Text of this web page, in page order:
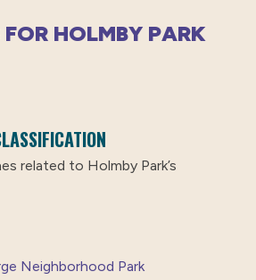
HOLMBY PARK
related to Holmby Park’s
Neighborhood Park